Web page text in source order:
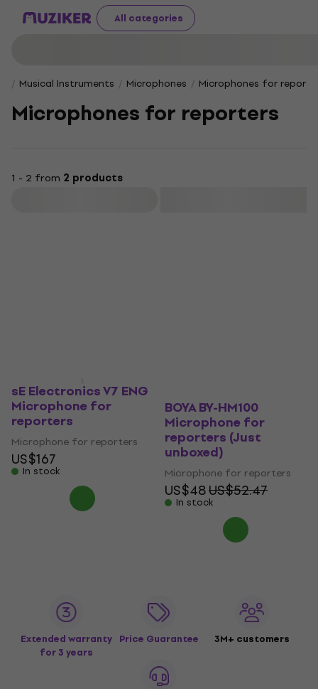
All categories
Musical Instruments Microphones Microphones for
Microphones for reporters
1 - 2 from 2 products
sE Electronics V7 ENG
Microphone for
reporters
Microphone for reporters
US$167
In stock
BOYA BY-HM100
Microphone for
reporters (Just
unboxed)
Microphone for reporters
US$48US$52.47
In stock
Extended warranty
for 3 years
Price Guarantee 3M+ customers